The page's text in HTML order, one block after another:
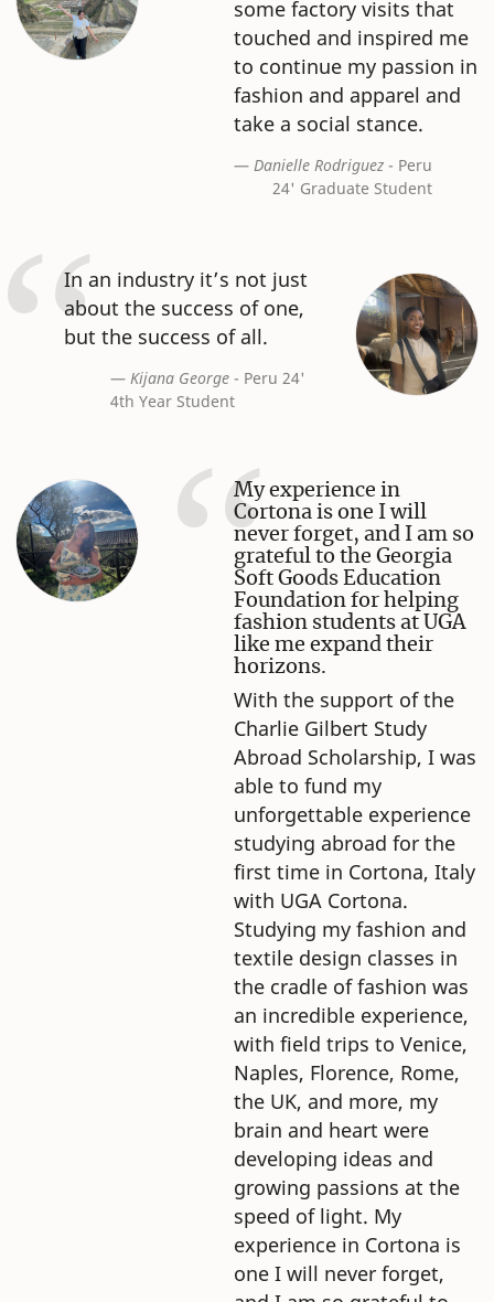
some factory visits that
touched and inspired me
to continue my passion in
fashion and apparel and
take a social stance.
Danielle Rodriguez - Peru
24' Graduate Student
In an industry it’s not just
about the success of one,
but the success of all.
Kijana George- Peru 24'
4th Year Student
My experience in
Cortona is one I will
never forget, and I am so
grateful to the Georgia
Soft Goods Education
Foundation for helping
fashion students at UGA
like me expand their
horizons.
With the support of the
Charlie Gilbert Study
Abroad Scholarship, I was
able to fund my
unforgettable experience
studying abroad for the
first time in Cortona, Italy
with UGA Cortona.
Studying my fashion and
textile design classes in
the cradle of fashion was
an incredible experience,
with field trips to Venice,
Naples, Florence, Rome,
the UK, and more, my
brain and heart were
developing ideas and
growing passions at the
speed of light. My
experience in Cortona is
one I will never forget,